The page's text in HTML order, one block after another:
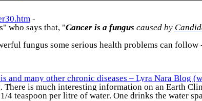
-
who says that, "Cancer is a fungus caused by
fungus some serious health problems can
many other chronic diseases – Lyra Nara Blog
. There is much interesting information on an Earth
teaspoon per litre of water. One drinks the water